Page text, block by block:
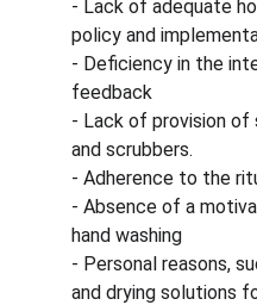
- Lack of adequate
policy and
- Deficiency in the
feedback
- Lack of provision of
and scrubbers.
- Adherence to the
- Absence of a
hand washing
- Personal reasons,
and drying solutions